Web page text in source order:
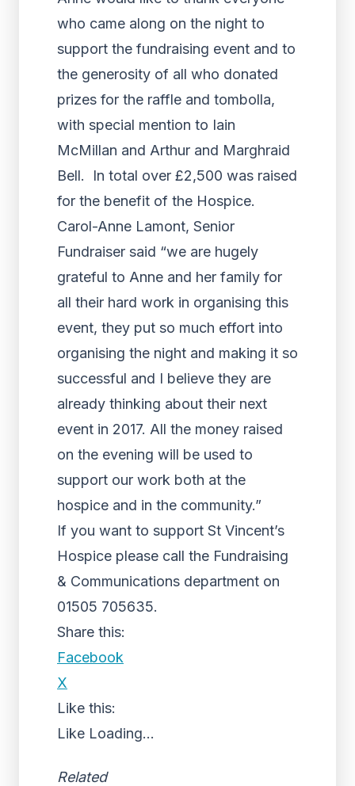
who came along on the night to
support the fundraising event and to
the generosity of all who donated
prizes for the raffle and tombolla,
with special mention to Iain
McMillan and Arthur and Marghraid
Bell. In total over £2,500 was raised
for the benefit of the Hospice.
Carol-Anne Lamont, Senior
Fundraiser said “we are hugely
grateful to Anne and her family for
all their hard work in organising this
event, they put so much effort into
organising the night and making it so
successful and I believe they are
already thinking about their next
event in 2017. All the money raised
on the evening will be used to
support our work both at the
hospice and in the community.”
If you want to support St Vincent’s
Hospice please call the Fundraising
& Communications department on
01505 705635.
Share this:
Facebook
X
Like this:
Like Loading...
Related